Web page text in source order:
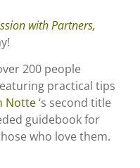
with Partners,
200 people
practical tips
Notte‘s second title
guidebook for
who love them.